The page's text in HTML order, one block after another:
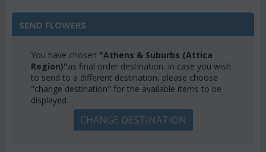
SEND FLOWERS
You have chosen "Athens & Suburbs (Attica
Region)"as final order destination. In case you wish
to send to a different destination, please choose
"change destination" for the available items to be
displayed.
CHANGE DESTINATION